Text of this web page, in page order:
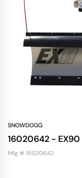
SNOWDOGG
16020642 -
Mfg # 16020642